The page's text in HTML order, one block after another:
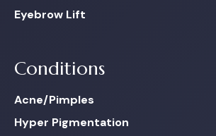
Eyebrow Lift
Conditions
Acne/Pimples
Hyper Pigmentation